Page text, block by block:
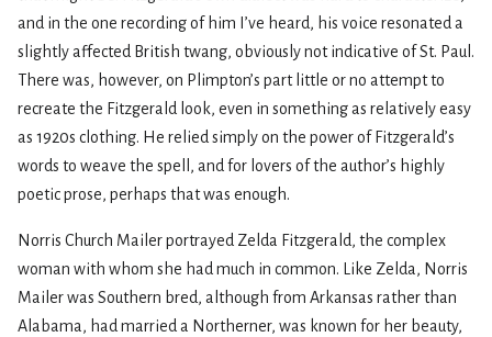
and in the one recording of him I’ve heard, his voice resonated a
slightly affected British twang, obviously not indicative of St. Paul.
There was, however, on Plimpton’s part little or no attempt to
recreate the Fitzgerald look, even in something as relatively easy
as 1920s clothing. He relied simply on the power of Fitzgerald’s
words to weave the spell, and for lovers of the author’s highly
poetic prose, perhaps that was enough.
Norris Church Mailer portrayed Zelda Fitzgerald, the complex
woman with whom she had much in common. Like Zelda, Norris
Mailer was Southern bred, although from Arkansas rather than
Alabama, had married a Northerner, was known for her beauty,